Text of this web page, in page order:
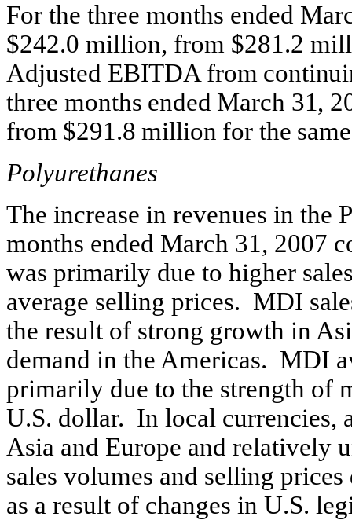
For the three months ended
$242.0 million, from $281.2
Adjusted EBITDA from
three months ended March 31,
from $291.8 million for the
Polyurethanes
The increase in revenues in the
months ended March 31, 2007
was primarily due to higher
average selling prices. MDI
the result of strong growth in
demand in the Americas. MDI
primarily due to the strength of
U.S. dollar. In local currencies,
Asia and Europe and relatively
sales volumes and selling
as a result of changes in U.S.